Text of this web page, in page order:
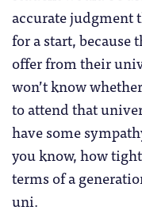
accurate judgment
for a start, because
offer from their
won’t know
to attend that
have some
you know, how
terms of a
uni.